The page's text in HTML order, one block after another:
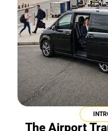
The Airport